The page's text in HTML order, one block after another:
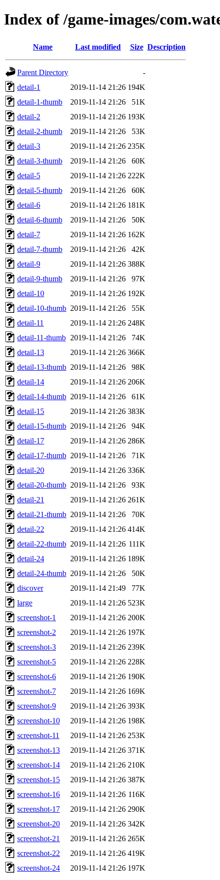
Index of /game-images/
Name Last modified Size Description
Parent Directory
-
detail-1
2019-11-14 21:26 194K
detail-1-thumb
2019-11-14 21:26
51K
detail-2
2019-11-14 21:26 193K
detail-2-thumb
2019-11-14 21:26
53K
detail-3
2019-11-14 21:26 235K
detail-3-thumb
2019-11-14 21:26
60K
detail-5
2019-11-14 21:26 222K
detail-5-thumb
2019-11-14 21:26
60K
detail-6
2019-11-14 21:26 181K
detail-6-thumb
2019-11-14 21:26
50K
detail-7
2019-11-14 21:26 162K
detail-7-thumb
2019-11-14 21:26
42K
detail-9
2019-11-14 21:26 388K
detail-9-thumb
2019-11-14 21:26
97K
detail-10
2019-11-14 21:26 192K
detail-10-thumb 2019-11-14 21:26
55K
detail-11
2019-11-14 21:26 248K
detail-11-thumb 2019-11-14 21:26
74K
detail-13
2019-11-14 21:26 366K
detail-13-thumb 2019-11-14 21:26
98K
detail-14
2019-11-14 21:26 206K
detail-14-thumb 2019-11-14 21:26
61K
detail-15
2019-11-14 21:26 383K
detail-15-thumb 2019-11-14 21:26
94K
detail-17
2019-11-14 21:26 286K
detail-17-thumb 2019-11-14 21:26
71K
detail-20
2019-11-14 21:26 336K
detail-20-thumb 2019-11-14 21:26
93K
detail-21
2019-11-14 21:26 261K
detail-21-thumb 2019-11-14 21:26
70K
detail-22
2019-11-14 21:26 414K
detail-22-thumb 2019-11-14 21:26 111K
detail-24
2019-11-14 21:26 189K
detail-24-thumb 2019-11-14 21:26
50K
discover
2019-11-14 21:49
77K
large
2019-11-14 21:26 523K
screenshot-1
2019-11-14 21:26 200K
screenshot-2
2019-11-14 21:26 197K
screenshot-3
2019-11-14 21:26 239K
screenshot-5
2019-11-14 21:26 228K
screenshot-6
2019-11-14 21:26 190K
screenshot-7
2019-11-14 21:26 169K
screenshot-9
2019-11-14 21:26 393K
screenshot-10
2019-11-14 21:26 198K
screenshot-11
2019-11-14 21:26 253K
screenshot-13
2019-11-14 21:26 371K
screenshot-14
2019-11-14 21:26 210K
screenshot-15
2019-11-14 21:26 387K
screenshot-16
2019-11-14 21:26 116K
screenshot-17
2019-11-14 21:26 290K
screenshot-20
2019-11-14 21:26 342K
screenshot-21
2019-11-14 21:26 265K
screenshot-22
2019-11-14 21:26 419K
screenshot-24
2019-11-14 21:26 197K